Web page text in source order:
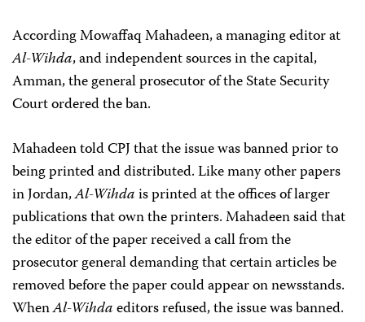
According Mowaffaq Mahadeen, a managing editor at
Al-Wihda, and independent sources in the capital,
Amman, the general prosecutor of the State Security
Court ordered the ban.
Mahadeen told CPJ that the issue was banned prior to
being printed and distributed. Like many other papers
in Jordan,Al-Wihdais printed at the offices of larger
publications that own the printers. Mahadeen said that
the editor of the paper received a call from the
prosecutor general demanding that certain articles be
removed before the paper could appear on newsstands.
WhenAl-Wihdaeditors refused, the issue was banned.